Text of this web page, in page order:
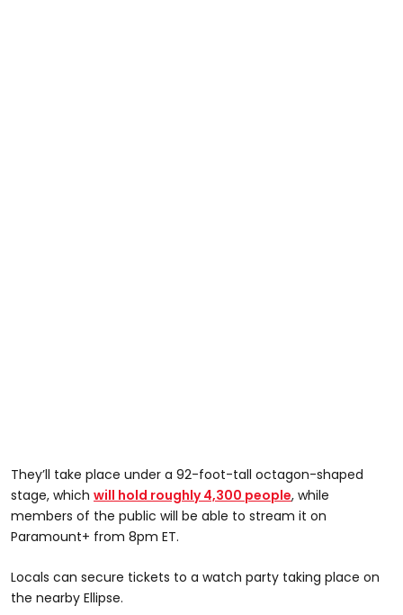
They’ll take place under a 92-foot-tall octagon-shaped
stage, which will hold roughly 4,300 people, while
members of the public will be able to stream it on
Paramount+ from 8pm ET.
Locals can secure tickets to a watch party taking place on
the nearby Ellipse.